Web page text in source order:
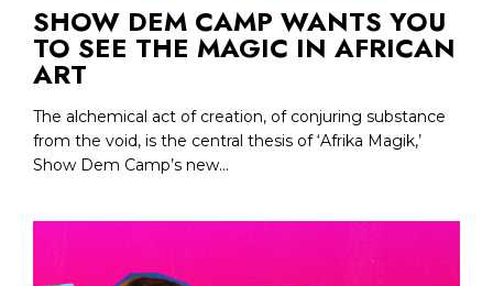
SHOW DEM CAMP WANTS YOU
TO SEE THE MAGIC IN AFRICAN
ART
The alchemical act of creation, of conjuring substance
from the void, is the central thesis of ‘Afrika Magik,’
Show Dem Camp’s new...